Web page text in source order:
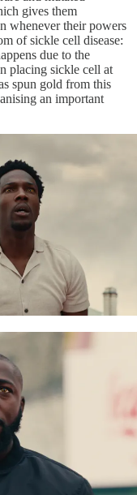
gives them
whenever their powers
of sickle cell disease:
due to the
placing sickle cell at
spun gold from this
an important